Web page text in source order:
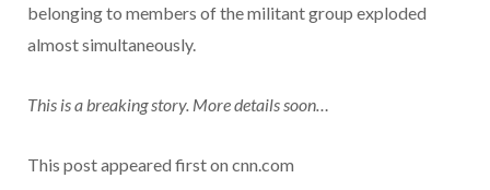
belonging to members of the militant group exploded
almost simultaneously.
This is a breaking story. More details soon…
This post appeared first on cnn.com